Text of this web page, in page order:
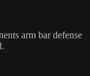
arm bar defense